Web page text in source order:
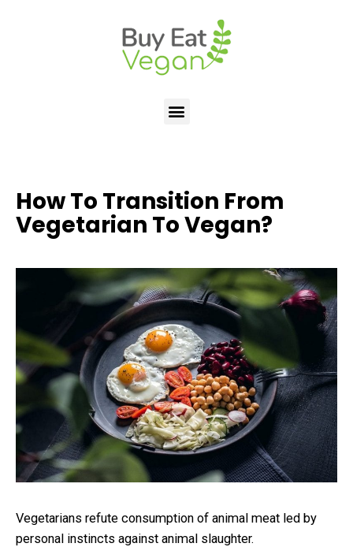
How To Transition From
Vegetarian To Vegan?
Vegetarians refute consumption of animal meat led by
personal instincts against animal slaughter.